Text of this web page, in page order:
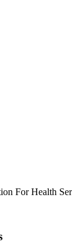
For Health